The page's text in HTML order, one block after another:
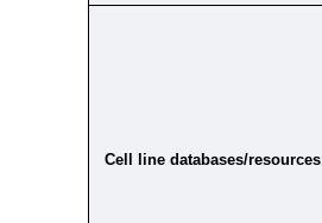
Cell line databases/resources